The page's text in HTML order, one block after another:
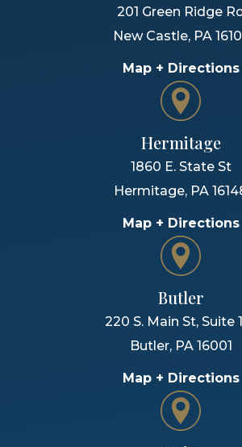
201 Green Ridge
New Castle, PA
Map + Directions
Hermitage
1860 E. State St
Hermitage, PA
Map + Directions
Butler
220 S. Main St, Suite
Butler, PA 16001
Map + Directions